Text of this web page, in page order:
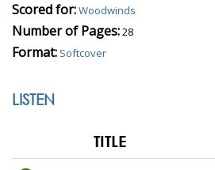
Scored for:Woodwinds
Number of Pages:28
Format: Softcover
LISTEN
TITLE